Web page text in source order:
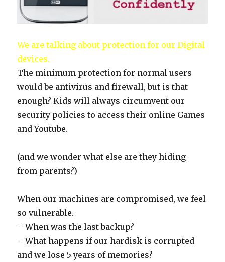
We are talking about protection for our Digital
devices.
The minimum protection for normal users
would be antivirus and firewall, but is that
enough? Kids will always circumvent our
security policies to access their online Games
and Youtube.
(and we wonder what else are they hiding
from parents?)
When our machines are compromised, we feel
so vulnerable.
– When was the last backup?
– What happens if our hardisk is corrupted
and we lose 5 years of memories?